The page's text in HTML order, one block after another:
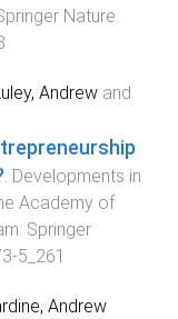
Nature.
Andrew and
. Developments in
Academy of
: Springer
5_261
Andrew